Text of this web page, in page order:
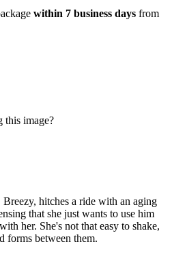
within 7 business days from
this image?
hitches a ride with an aging
that she just wants to use him
her. She's not that easy to shake,
forms between them.